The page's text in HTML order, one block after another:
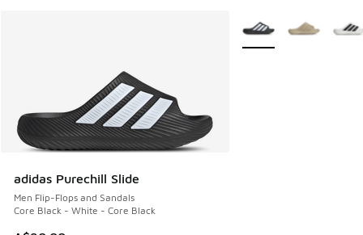
adidas Purechill Slide
Men Flip-Flops and Sandals
Core Black - White - Core Black
More Colors Available